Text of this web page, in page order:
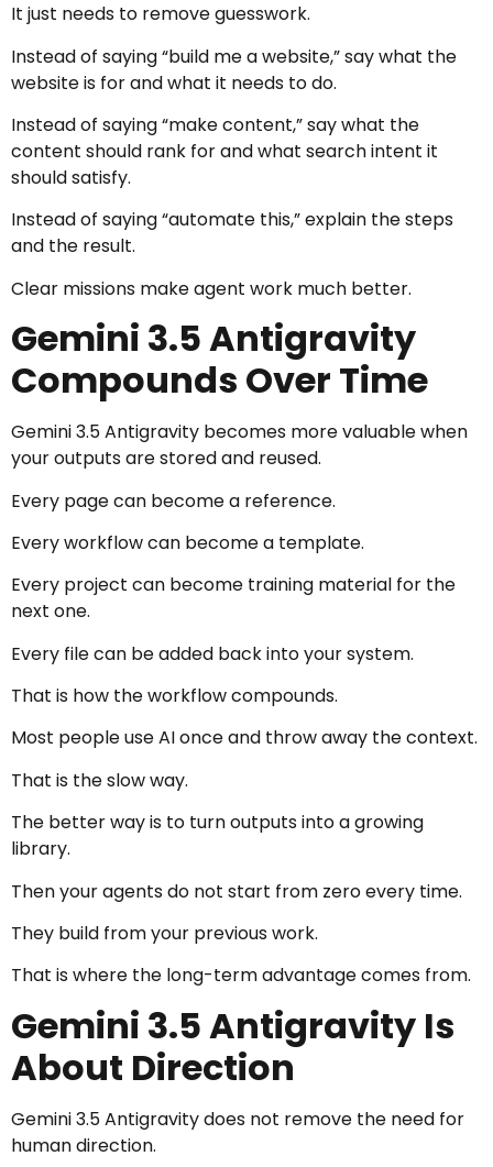
It just needs to remove guesswork.
Instead of saying “build me a website,” say what the
website is for and what it needs to do.
Instead of saying “make content,” say what the
content should rank for and what search intent it
should satisfy.
Instead of saying “automate this,” explain the steps
and the result.
Clear missions make agent work much better.
Gemini 3.5 Antigravity
Compounds Over Time
Gemini 3.5 Antigravity becomes more valuable when
your outputs are stored and reused.
Every page can become a reference.
Every workflow can become a template.
Every project can become training material for the
next one.
Every file can be added back into your system.
That is how the workflow compounds.
Most people use AI once and throw away the context.
That is the slow way.
The better way is to turn outputs into a growing
library.
Then your agents do not start from zero every time.
They build from your previous work.
That is where the long-term advantage comes from.
Gemini 3.5 Antigravity Is
About Direction
Gemini 3.5 Antigravity does not remove the need for
human direction.